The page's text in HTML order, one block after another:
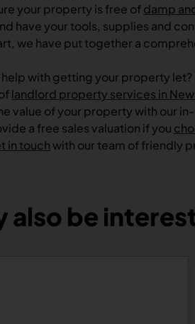
your property is free ofdamp
have your tools, supplies and
we have put together a
help with getting your property let?
landlord property services in
value of your property with our
a free sales valuation if you
in touch with our team of friendly
also be